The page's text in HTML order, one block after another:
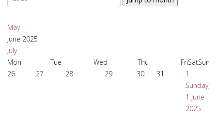
May
June 2025
July
Mon
Tue Wed Thu FriSatSun
26
27 28 29 30 31
1
Sunday,
1 June
2025